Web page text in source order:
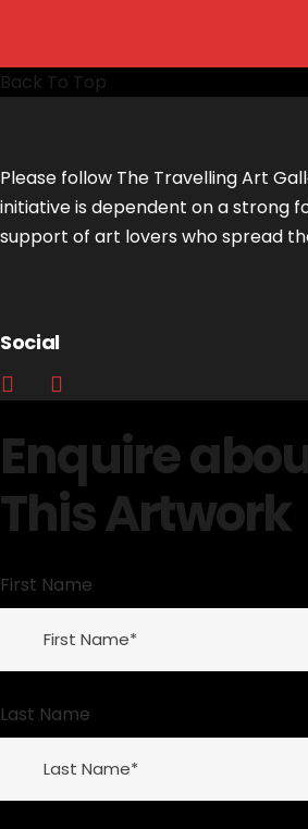
Back To Top
Please follow The Travelling Art
initiative is dependent on a strong
support of art lovers who spread
Social
Enquire
This Artwork
First Name
Last Name